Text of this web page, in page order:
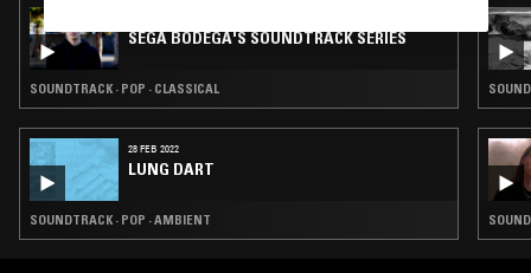
SEGA BODEGA'S SOUNDTRACK SERIES
SOUNDTRACK · POP · CLASSICAL
28 FEB 2022
LUNG DART
SOUNDTRACK · POP · AMBIENT